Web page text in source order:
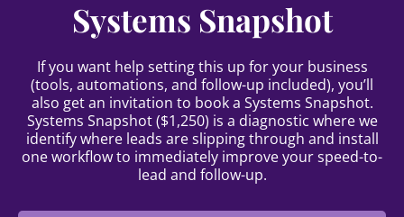
Systems Snapshot
If you want help setting this up for your business
(tools, automations, and follow-up included), you’ll
also get an invitation to book a Systems Snapshot.
Systems Snapshot ($1,250) is a diagnostic where we
identify where leads are slipping through and install
one workflow to immediately improve your speed-to-
lead and follow-up.